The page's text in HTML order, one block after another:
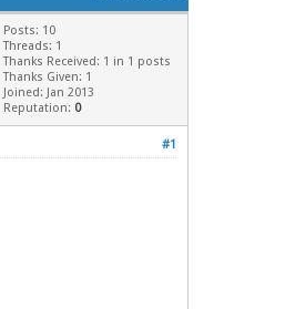
Posts: 10
Threads: 1
Thanks Received: 1 in 1 posts
Thanks Given: 1
Joined: Jan 2013
Reputation: 0
#1